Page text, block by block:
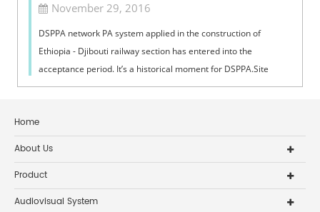
November 29, 2016
DSPPA network PA system applied in the construction of
Ethiopia - Djibouti railway section has entered into the
acceptance period. It’s a historical moment for DSPPA.Site
ConstructionThe railway proj...
Home
About Us
Product
Audiovisual System